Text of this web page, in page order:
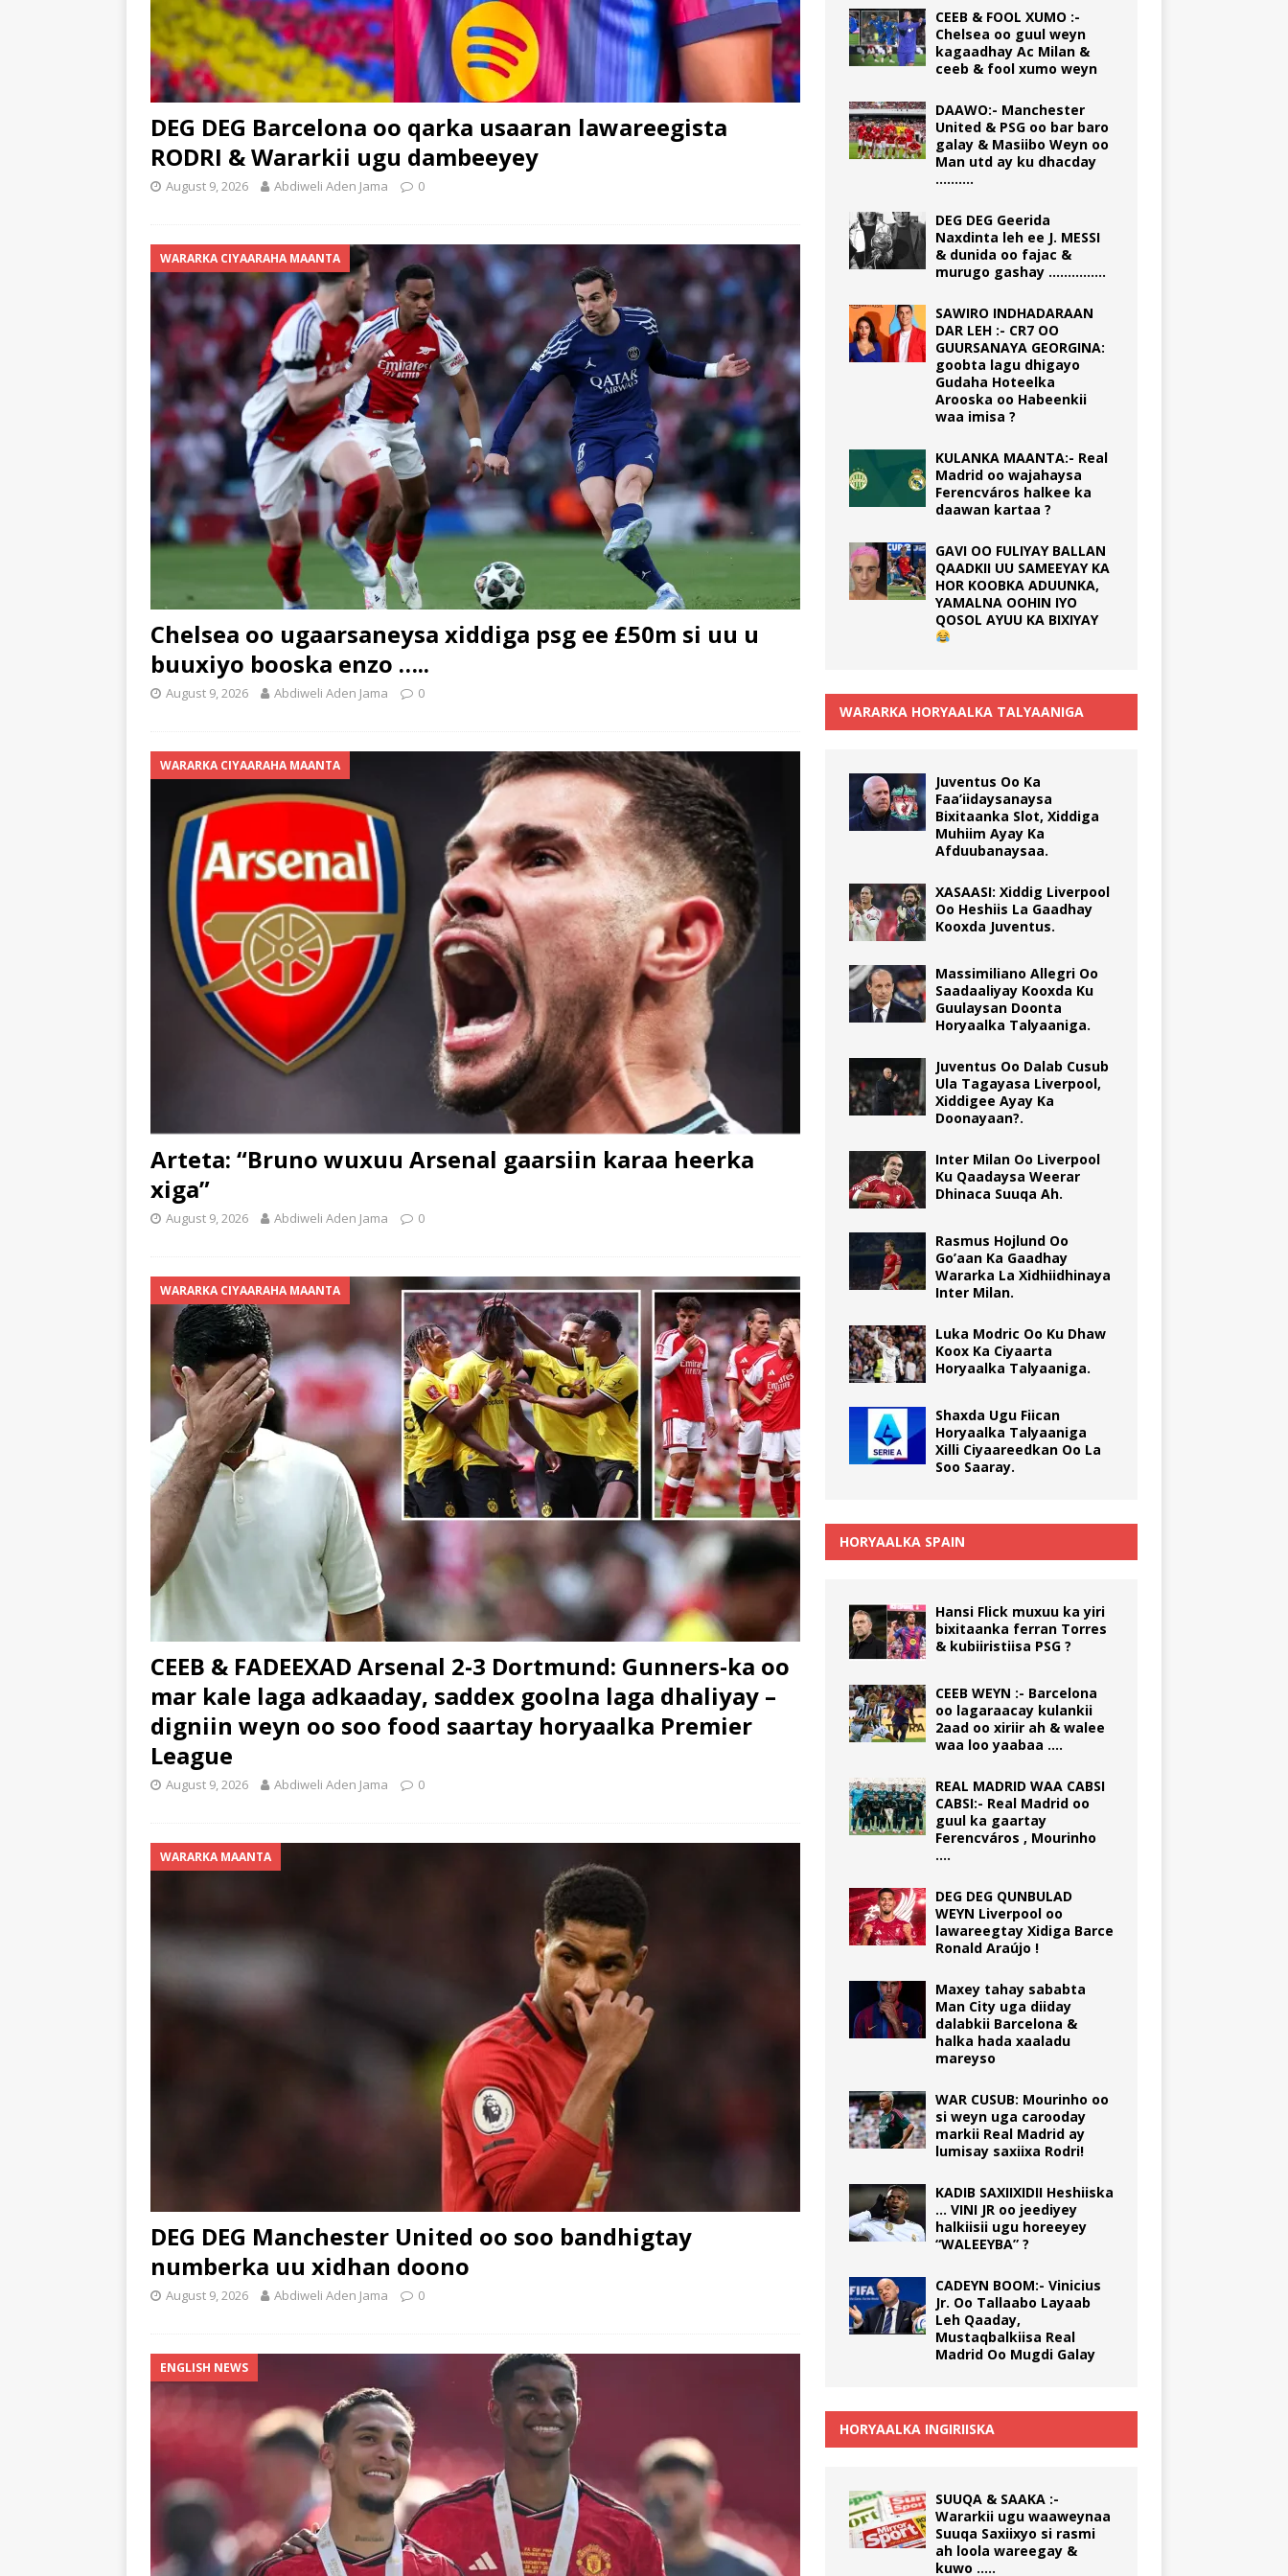
DEG DEG Barcelona oo qarka usaaran lawareegista
RODRI & Wararkii ugu dambeeyey
August 9, 2026 Abdiweli Aden Jama 0
WARARKA CIYAARAHA MAANTA
Chelsea oo ugaarsaneysa xiddiga psg ee £50m si uu u
buuxiyo booska enzo …..
August 9, 2026 Abdiweli Aden Jama 0
WARARKA CIYAARAHA MAANTA
Arteta: “Bruno wuxuu Arsenal gaarsiin karaa heerka
xiga”
August 9, 2026 Abdiweli Aden Jama 0
WARARKA CIYAARAHA MAANTA
CEEB & FADEEXAD Arsenal 2-3 Dortmund: Gunners-ka oo
mar kale laga adkaaday, saddex goolna laga dhaliyay –
digniin weyn oo soo food saartay horyaalka Premier
League
August 9, 2026 Abdiweli Aden Jama 0
WARARKA MAANTA
DEG DEG Manchester United oo soo bandhigtay
numberka uu xidhan doono
August 9, 2026 Abdiweli Aden Jama 0
ENGLISH NEWS
CEEB & FOOL XUMO :-
Chelsea oo guul weyn
kagaadhay Ac Milan &
ceeb & fool xumo weyn
DAAWO:- Manchester
United & PSG oo bar baro
galay & Masiibo Weyn oo
Man utd ay ku dhacday
……….
DEG DEG Geerida
Naxdinta leh ee J. MESSI
& dunida oo fajac &
murugo gashay ……………
SAWIRO INDHADARAAN
DAR LEH :- CR7 OO
GUURSANAYA GEORGINA:
goobta lagu dhigayo
Gudaha Hoteelka
Arooska oo Habeenkii
waa imisa ?
KULANKA MAANTA:- Real
Madrid oo wajahaysa
Ferencváros halkee ka
daawan kartaa ?
GAVI OO FULIYAY BALLAN
QAADKII UU SAMEEYAY KA
HOR KOOBKA ADUUNKA,
YAMALNA OOHIN IYO
QOSOL AYUU KA BIXIYAY
WARARKA HORYAALKA TALYAANIGA
Juventus Oo Ka
Faa’iidaysanaysa
Bixitaanka Slot, Xiddiga
Muhiim Ayay Ka
Afduubanaysaa.
XASAASI: Xiddig Liverpool
Oo Heshiis La Gaadhay
Kooxda Juventus.
Massimiliano Allegri Oo
Saadaaliyay Kooxda Ku
Guulaysan Doonta
Horyaalka Talyaaniga.
Juventus Oo Dalab Cusub
Ula Tagayasa Liverpool,
Xiddigee Ayay Ka
Doonayaan?.
Inter Milan Oo Liverpool
Ku Qaadaysa Weerar
Dhinaca Suuqa Ah.
Rasmus Hojlund Oo
Go’aan Ka Gaadhay
Wararka La Xidhiidhinaya
Inter Milan.
Luka Modric Oo Ku Dhaw
Koox Ka Ciyaarta
Horyaalka Talyaaniga.
Shaxda Ugu Fiican
Horyaalka Talyaaniga
Xilli Ciyaareedkan Oo La
Soo Saaray.
HORYAALKA SPAIN
Hansi Flick muxuu ka yiri
bixitaanka ferran Torres
& kubiiristiisa PSG ?
CEEB WEYN :- Barcelona
oo lagaraacay kulankii
2aad oo xiriir ah & walee
waa loo yaabaa ….
REAL MADRID WAA CABSI
CABSI:- Real Madrid oo
guul ka gaartay
Ferencváros , Mourinho
….
DEG DEG QUNBULAD
WEYN Liverpool oo
lawareegtay Xidiga Barce
Ronald Araújo !
Maxey tahay sababta
Man City uga diiday
dalabkii Barcelona &
halka hada xaaladu
mareyso
WAR CUSUB: Mourinho oo
si weyn uga carooday
markii Real Madrid ay
lumisay saxiixa Rodri!
KADIB SAXIIXIDII Heshiiska
… VINI JR oo jeediyey
halkiisii ugu horeeyey
“WALEEYBA” ?
CADEYN BOOM:- Vinicius
Jr. Oo Tallaabo Layaab
Leh Qaaday,
Mustaqbalkiisa Real
Madrid Oo Mugdi Galay
HORYAALKA INGIRIISKA
SUUQA & SAAKA :-
Wararkii ugu waaweynaa
Suuqa Saxiixyo si rasmi
ah loola wareegay &
kuwo …..